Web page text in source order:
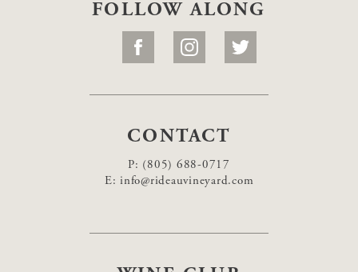
FOLLOW ALONG
CONTACT
P: (805) 688-0717
E: info@rideauvineyard.com